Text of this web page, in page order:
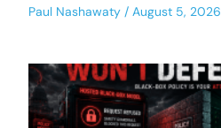
Paul Nashawaty August 5, 2026